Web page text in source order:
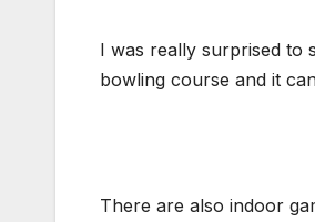
I was really surprised to
bowling course and it
There are also indoor